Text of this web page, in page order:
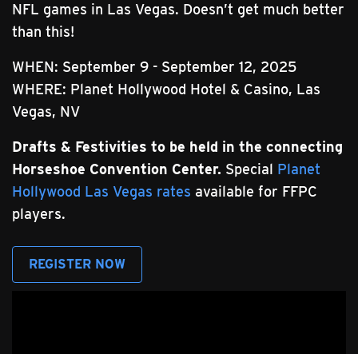
NFL games in Las Vegas. Doesn’t get much better
than this!
WHEN: September 9 - September 12, 2025
WHERE: Planet Hollywood Hotel & Casino, Las
Vegas, NV
Drafts & Festivities to be held in the connecting
Horseshoe Convention Center. Special Planet
Hollywood Las Vegas rates available for FFPC
players.
REGISTER NOW